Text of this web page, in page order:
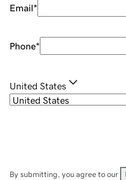
Email*
Phone*
United States
By submitting, you agree to our